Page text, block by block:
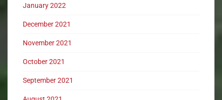
January 2022
December 2021
November 2021
October 2021
September 2021